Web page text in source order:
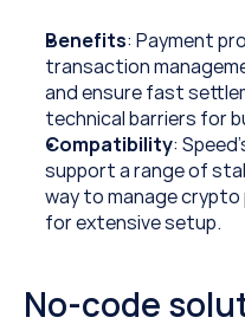
Benefits: Payment
transaction
and ensure fast
technical barriers for
Compatibility:
support a range of
way to manage
for extensive setup.
No-code